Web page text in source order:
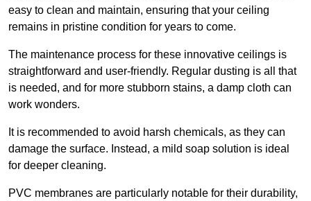
easy to clean and maintain, ensuring that your ceiling
remains in pristine condition for years to come.
The maintenance process for these innovative ceilings is
straightforward and user-friendly. Regular dusting is all that
is needed, and for more stubborn stains, a damp cloth can
work wonders.
It is recommended to avoid harsh chemicals, as they can
damage the surface. Instead, a mild soap solution is ideal
for deeper cleaning.
PVC membranes are particularly notable for their durability,